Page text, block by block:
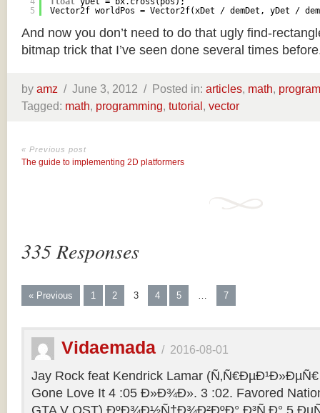
5
Vector2f worldPos = Vector2f(xDet / demDet, yDet /
And now you don’t need to do that ugly find-
bitmap trick that I’ve seen done several times
by amz / June 3, 2012 / Posted in: articles, math,
Tagged: math, programming, tutorial, vector
« Previous post
The guide to implementing 2D platformers
335 Responses
« Previous 1 2 3 4 5 … 7
Vidaemada / 2016-08-01
Jay Rock feat Kendrick Lamar
Gone Love It 4 :05 Ð»Ð¾Ð». 3 :02. Favored
GTA V OST) ÐºÐ¾Ð½Ñ†Ð¾Ð²ÐºÐ° Ð³Ñ‚Ð° 5